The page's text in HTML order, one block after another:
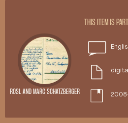
THIS ITEM IS
ROSL AND MARC SCHATZBERGER